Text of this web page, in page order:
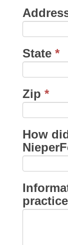
State *
Zip *
How
practice